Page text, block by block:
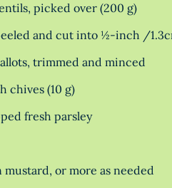
picked over (200 g)
and cut into ½-inch /
trimmed and minced
chives (10 g)
fresh parsley
mustard, or more as needed